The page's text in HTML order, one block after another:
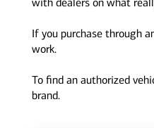
If you purchase through
work.
To find an authorized
brand.